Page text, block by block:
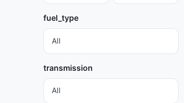
fuel_type
transmission